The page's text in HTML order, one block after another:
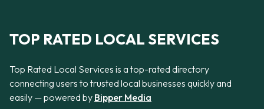
TOP RATED LOCAL SERVICES
Top Rated Local Services is a top-rated directory
connecting users to trusted local businesses quickly and
easily — powered by Bipper Media